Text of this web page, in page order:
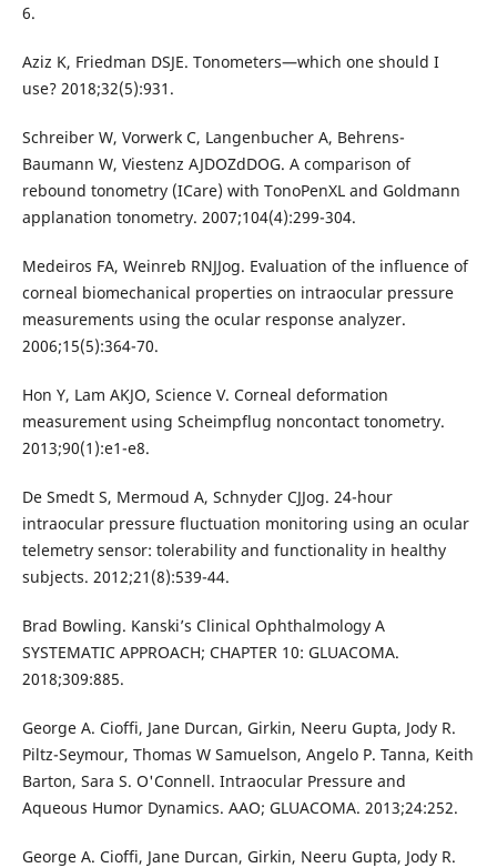
6.
Aziz K, Friedman DSJE. Tonometers—which one should I
use? 2018;32(5):931.
Schreiber W, Vorwerk C, Langenbucher A, Behrens-
Baumann W, Viestenz AJDOZdDOG. A comparison of
rebound tonometry (ICare) with TonoPenXL and Goldmann
applanation tonometry. 2007;104(4):299-304.
Medeiros FA, Weinreb RNJJog. Evaluation of the influence of
corneal biomechanical properties on intraocular pressure
measurements using the ocular response analyzer.
2006;15(5):364-70.
Hon Y, Lam AKJO, Science V. Corneal deformation
measurement using Scheimpflug noncontact tonometry.
2013;90(1):e1-e8.
De Smedt S, Mermoud A, Schnyder CJJog. 24-hour
intraocular pressure fluctuation monitoring using an ocular
telemetry sensor: tolerability and functionality in healthy
subjects. 2012;21(8):539-44.
Brad Bowling. Kanski’s Clinical Ophthalmology A
SYSTEMATIC APPROACH; CHAPTER 10: GLUACOMA.
2018;309:885.
George A. Cioffi, Jane Durcan, Girkin, Neeru Gupta, Jody R.
Piltz-Seymour, Thomas W Samuelson, Angelo P. Tanna, Keith
Barton, Sara S. O'Connell. Intraocular Pressure and
Aqueous Humor Dynamics. AAO; GLUACOMA. 2013;24:252.
George A. Cioffi, Jane Durcan, Girkin, Neeru Gupta, Jody R.